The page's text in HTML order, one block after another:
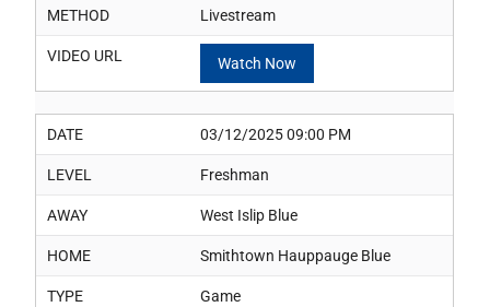
METHOD Livestream
VIDEO URL Watch Now
DATE 03/12/2025 09:00 PM
LEVEL Freshman
AWAY West Islip Blue
HOME Smithtown Hauppauge Blue
TYPE Game